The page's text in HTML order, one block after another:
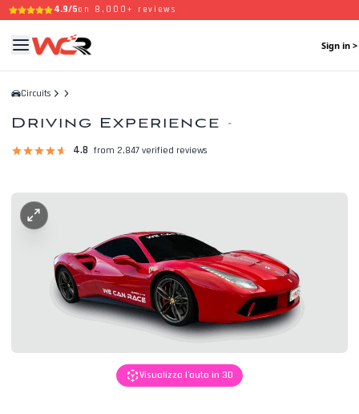
4.9/5on 8,000+ reviews
Sign in >
Circuits
Driving Experience -
4.8 from 2,847 verified reviews
Visualizza l'auto in 3D